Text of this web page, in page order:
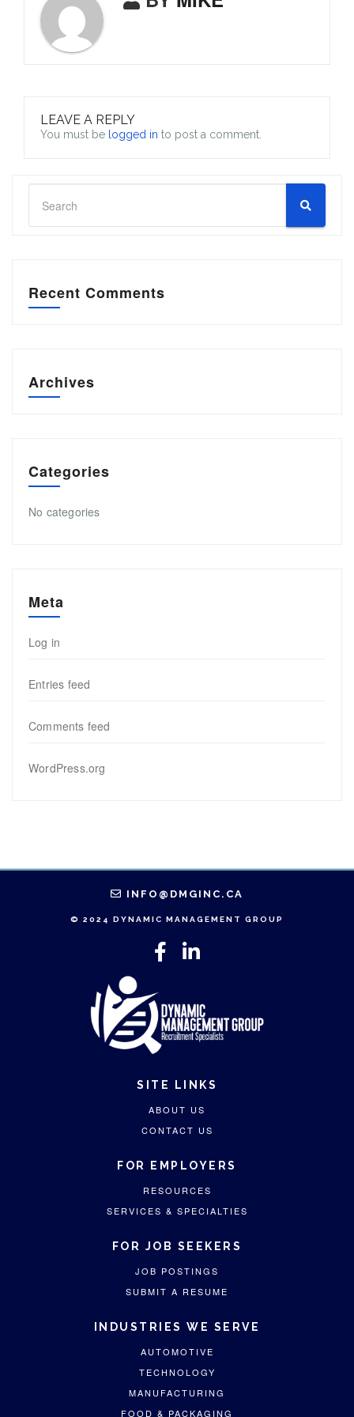
LEAVE A REPLY
You must be logged in to post a comment.
Recent Comments
Archives
Categories
No categories
Meta
Log in
Entries feed
Comments feed
WordPress.org
INFO@DMGINC.CA
© 2024 DYNAMIC MANAGEMENT GROUP
SITE LINKS
ABOUT US
CONTACT US
FOR EMPLOYERS
RESOURCES
SERVICES & SPECIALTIES
FOR JOB SEEKERS
JOB POSTINGS
SUBMIT A RESUME
INDUSTRIES WE SERVE
AUTOMOTIVE
TECHNOLOGY
MANUFACTURING
FOOD & PACKAGING